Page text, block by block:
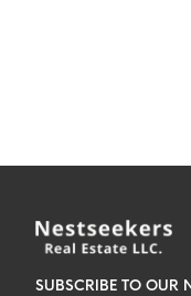
SUBSCRIBE TO OUR